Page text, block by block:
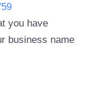
you have
business name